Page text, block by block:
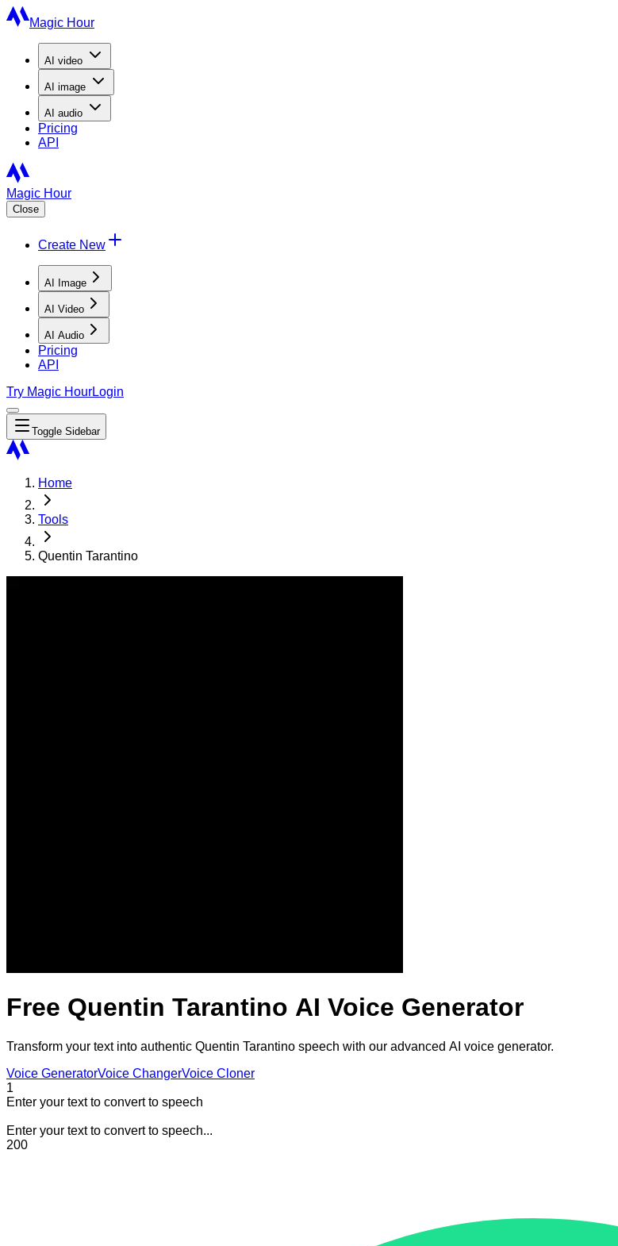
Magic Hour
AI video
AI image
AI audio
Pricing
API
Magic Hour
Close
Create New
AI Image
AI Video
AI Audio
Pricing
API
Try Magic HourLogin
Toggle Sidebar
Home
Tools
Quentin Tarantino
Free Quentin Tarantino AI Voice Generator
Transform your text into authentic Quentin Tarantino speech with our advanced AI voice generator.
Voice GeneratorVoice ChangerVoice Cloner
1
Enter your text to convert to speech
Enter your text to convert to speech...
200